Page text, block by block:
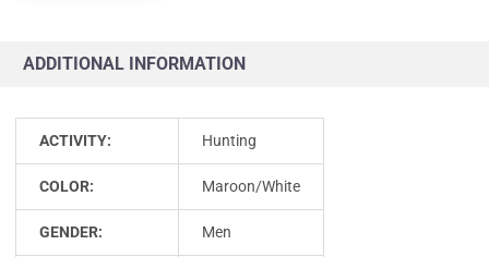
ADDITIONAL INFORMATION
ACTIVITY: Hunting
COLOR: Maroon/White
GENDER: Men